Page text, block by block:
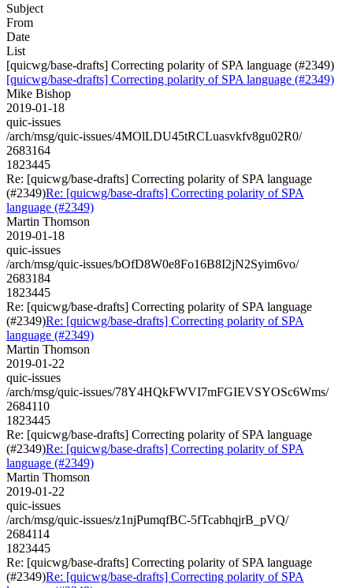
Subject
From
Date
List
[quicwg/base-drafts] Correcting polarity of SPA language (#2349)
[quicwg/base-drafts] Correcting polarity of SPA language (#2349)
Mike Bishop
2019-01-18
quic-issues
/arch/msg/quic-issues/4MOlLDU45tRCLuasvkfv8gu02R0/
2683164
1823445
Re: [quicwg/base-drafts] Correcting polarity of SPA language
(#2349)Re: [quicwg/base-drafts] Correcting polarity of SPA
language (#2349)
Martin Thomson
2019-01-18
quic-issues
/arch/msg/quic-issues/bOfD8W0e8Fo16B8I2jN2Syim6vo/
2683184
1823445
Re: [quicwg/base-drafts] Correcting polarity of SPA language
(#2349)Re: [quicwg/base-drafts] Correcting polarity of SPA
language (#2349)
Martin Thomson
2019-01-22
quic-issues
/arch/msg/quic-issues/78Y4HQkFWVI7mFGIEVSYOSc6Wms/
2684110
1823445
Re: [quicwg/base-drafts] Correcting polarity of SPA language
(#2349)Re: [quicwg/base-drafts] Correcting polarity of SPA
language (#2349)
Martin Thomson
2019-01-22
quic-issues
/arch/msg/quic-issues/z1njPumqfBC-5fTcabhqjrB_pVQ/
2684114
1823445
Re: [quicwg/base-drafts] Correcting polarity of SPA language
(#2349)Re: [quicwg/base-drafts] Correcting polarity of SPA